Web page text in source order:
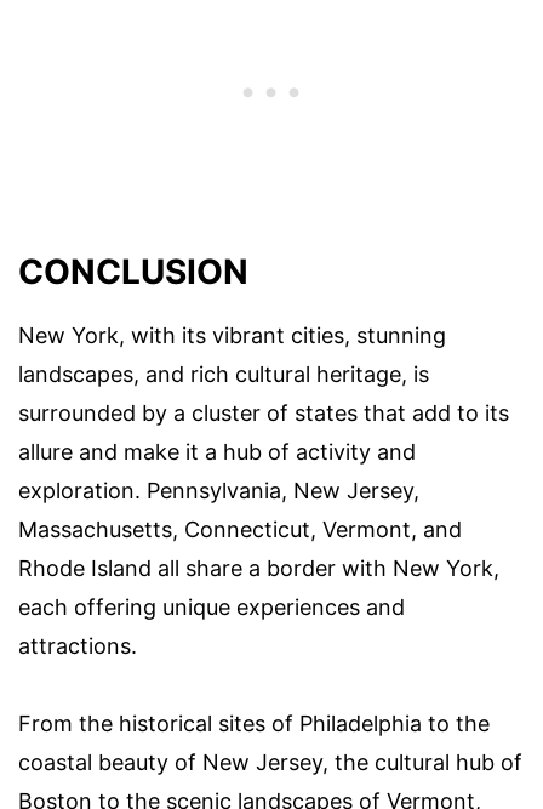
CONCLUSION
New York, with its vibrant cities, stunning
landscapes, and rich cultural heritage, is
surrounded by a cluster of states that add to its
allure and make it a hub of activity and
exploration. Pennsylvania, New Jersey,
Massachusetts, Connecticut, Vermont, and
Rhode Island all share a border with New York,
each offering unique experiences and
attractions.
From the historical sites of Philadelphia to the
coastal beauty of New Jersey, the cultural hub of
Boston to the scenic landscapes of Vermont,